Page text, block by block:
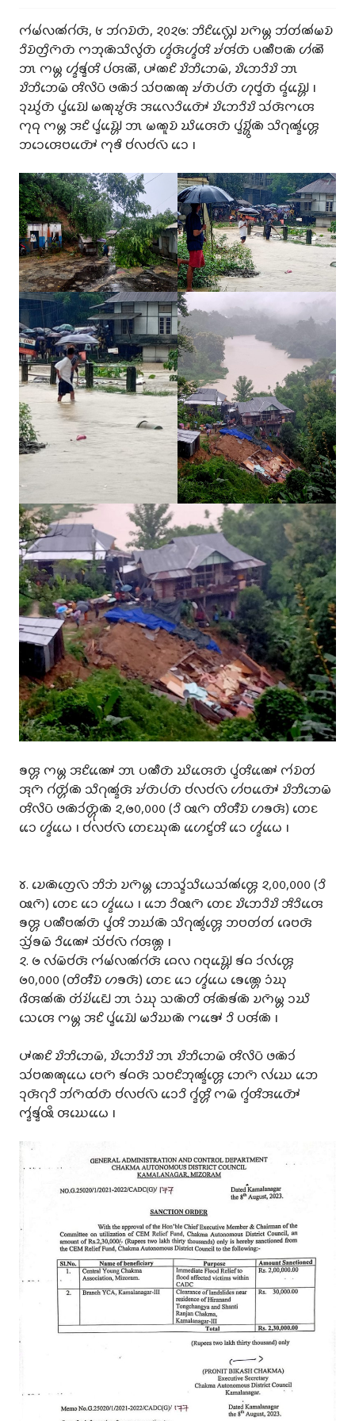
𑄇𑄧𑄟𑄧𑄣𑄚𑄧𑄉𑄧𑄢𑄴, 𑄾 𑄃𑄧𑄉𑄌𑄴𑄖𑄴, 𑄸𑄶𑄸𑄹: 𑄃𑄨𑄋𑄨𑄣𑄳𑄠𑄴𑄳𑄦𑄬𑄬 𑄌𑄇𑄴𑄟𑄳𑄦 𑄃𑄧𑄖𑄧𑄚𑄧𑄟𑄌𑄴
𑄘𑄨𑄌𑄴𑄖𑄳𑄢𑄨𑄇𑄴𑄖𑄴 𑄇𑄃𑄪𑄚𑄴𑄥𑄨𑄣𑄮𑄖𑄴 𑄦𑄳𑄅𑄧𑄢𑄴𑄦𑄳𑄅𑄧𑄢𑄨 𑄏𑄧𑄢𑄧𑄖𑄴 𑄛𑄚𑄩𑄝𑄚𑄴 𑄦𑄧𑄚𑄭
𑄃𑄳𑄃 𑄇𑄟𑄳𑄦 𑄦𑄳𑄅𑄧𑄎𑄳𑄅𑄧𑄢𑄨 𑄛𑄧𑄢𑄚𑄭, 𑄛𑄳𑄆𑄚𑄋𑄨 𑄌𑄨𑄃𑄨𑄃𑄬𑄟𑄴, 𑄌𑄨𑄃𑄬𑄘𑄨𑄌𑄨 𑄃𑄳𑄃
𑄌𑄨𑄃𑄨𑄃𑄬𑄟𑄴 𑄢𑄨𑄣𑄨𑄛𑄴 𑄜𑄚𑄴𑄘𑄧 𑄥𑄧𑄝𑄚𑄚𑄪 𑄏𑄧𑄖𑄴𑄛𑄧𑄖𑄴 𑄦𑄪𑄝𑄳𑄅𑄧𑄖𑄴 𑄙𑄳𑄅𑄧𑄌𑄳𑄠𑄴𑄳𑄦𑄬𑄬 𑅁
𑄘𑄪𑄊𑄮𑄖𑄴 𑄛𑄳𑄅𑄧𑄌𑄳𑄠𑄴𑄬𑄬 𑄟𑄚𑄪𑄏𑄮𑄢𑄴 𑄞𑄣𑄬𑄬𑄘𑄨𑄖𑄳𑄆𑄴𑄬𑄬 𑄌𑄨𑄃𑄬𑄘𑄨𑄌𑄨 𑄥𑄧𑄢𑄴𑄇𑄢𑄬
𑄇𑄪𑄙𑄪 𑄇𑄟𑄳𑄦 𑄞𑄋𑄨 𑄛𑄳𑄅𑄧𑄌𑄳𑄠𑄴𑄳𑄦𑄬𑄬 𑄃𑄳𑄃 𑄟𑄚𑄫𑄌𑄴 𑄊𑄨𑄢𑄬𑄬𑄖𑄴 𑄛𑄳𑄅𑄧𑄌𑄳𑄦𑄴𑄮𑄚𑄴 𑄥𑄨𑄉𑄪𑄚𑄳𑄅𑄧𑄢𑄳𑄦𑄬
𑄃𑄘𑄬𑄢𑄬𑄝𑄖𑄳𑄆𑄴𑄬𑄬 𑄇𑄪𑄎𑄨 𑄝𑄧𑄣𑄝𑄧𑄣𑄴 𑄘𑄬𑄬 𑅁
𑄎𑄢𑄳𑄦 𑄇𑄟𑄳𑄦 𑄞𑄋𑄨𑄚𑄳𑄆𑄬𑄬 𑄃𑄳𑄃 𑄛𑄚𑄩𑄖𑄴 𑄊𑄨𑄢𑄬𑄬𑄖𑄴 𑄛𑄳𑄅𑄧𑄢𑄨𑄚𑄳𑄆𑄬𑄬 𑄇𑄧𑄌𑄴𑄖𑄧
𑄞𑄪𑄇𑄴 𑄉𑄧𑄖𑄳𑄦𑄴𑄧𑄚𑄴 𑄥𑄨𑄉𑄪𑄚𑄳𑄅𑄧𑄢𑄴 𑄏𑄧𑄖𑄴𑄛𑄧𑄖𑄴 𑄝𑄧𑄣𑄝𑄧𑄣𑄴 𑄦𑄧𑄝𑄖𑄳𑄆𑄴𑄬𑄬 𑄌𑄨𑄃𑄨𑄃𑄬𑄟𑄴
𑄢𑄨𑄣𑄨𑄛𑄴 𑄜𑄚𑄴𑄘𑄧𑄖𑄳𑄦𑄴𑄪𑄚𑄴 𑄸,𑄹𑄶,𑄶𑄶𑄶 (𑄘𑄨 𑅄𑄇𑄴 𑄖𑄨𑄢𑄩𑄌𑄴 𑄦𑄎𑄢𑄴) 𑄖𑄬𑄋
𑄘𑄬𑄬 𑄦𑄳𑄅𑄧𑄠𑄬𑄬 𑅁 𑄝𑄧𑄣𑄝𑄧𑄣𑄴 𑄖𑄬𑄋𑄊𑄪𑄚𑄴 𑄦𑄬𑄬𑄋𑄳𑄅𑄧𑄢𑄨 𑄘𑄬𑄬 𑄦𑄳𑄅𑄧𑄠𑄬𑄬 𑅁
𑄷. 𑄌𑄬𑄚𑄴𑄖𑄳𑄢𑄬𑄣𑄴 𑄃𑄨𑄃𑄁 𑄌𑄇𑄴𑄟𑄳𑄦 𑄃𑄬𑄥𑄳𑄅𑄧𑄥𑄨𑄠𑄬𑄥𑄧𑄚𑄧𑄢𑄳𑄦𑄬 𑄸,𑄶𑄶,𑄶𑄶𑄶 (𑄘𑄨
𑅄𑄇𑄴) 𑄖𑄬𑄋 𑄘𑄬𑄬 𑄦𑄳𑄅𑄧𑄠𑄬𑄬 𑅁 𑄃𑄬𑄬 𑄘𑄨𑅄𑄇𑄴 𑄖𑄬𑄋 𑄌𑄨𑄃𑄬𑄘𑄨𑄌𑄨 𑄞𑄨𑄘𑄨𑄢𑄬𑄬
𑄎𑄢𑄳𑄦 𑄛𑄚𑄩𑄝𑄚𑄧𑄖𑄴 𑄛𑄳𑄅𑄧𑄢𑄨 𑄃𑄊𑄧𑄚𑄴 𑄥𑄨𑄉𑄪𑄚𑄮𑄢𑄳𑄦𑄬 𑄃𑄝𑄖𑄧𑄖𑄧 𑄈𑄬𑄝𑄢𑄴
𑄥𑄳𑄢𑄧𑄁𑄎𑄟𑄴 𑄘𑄨𑄚𑄳𑄆𑄬𑄬 𑄥𑄧𑄁𑄝𑄧𑄣𑄴 𑄉𑄧𑄢𑄚𑄳𑄦 𑅁
𑄸. 𑄹 𑄣𑄧𑄟𑄴𑄝𑄧𑄢𑄴 𑄇𑄧𑄟𑄧𑄣𑄚𑄧𑄉𑄧𑄢𑄴 𑄙𑄬𑄣 𑄉𑄝𑄪𑄌𑄳𑄠𑄴𑄳𑄦𑄬𑄬 𑄎𑄧𑄙 𑄘𑄧𑄣𑄧𑄢𑄳𑄦𑄬
𑄹𑄶,𑄶𑄶𑄶 (𑄖𑄨𑄢𑄩𑄌𑄴 𑄦𑄎𑄢𑄴𑄴) 𑄖𑄬𑄋 𑄘𑄬𑄬 𑄦𑄳𑄅𑄧𑄠𑄬𑄬 𑄎𑄬𑄚𑄳𑄦𑄬 𑄘𑄁𑄊𑄪
𑄈𑄨𑄢𑄚𑄧𑄚𑄴 𑄖𑄧𑄁𑄌𑄧𑄁𑄋𑄳𑄠𑄴𑄬𑄬 𑄃𑄳𑄃 𑄘𑄁𑄊𑄪 𑄥𑄚𑄴𑄖𑄨 𑄢𑄧𑄚𑄴𑄎𑄧𑄚𑄴 𑄌𑄇𑄴𑄟𑄳𑄦 𑄘𑄊𑄨
𑄥𑄬𑄢𑄬 𑄇𑄟𑄳𑄦 𑄞𑄋𑄨 𑄛𑄳𑄅𑄧𑄌𑄳𑄠𑄴𑄬𑄬 𑄟𑄘𑄨𑄊𑄚𑄴 𑄇𑄎𑄳𑄆𑄬𑄬 𑄘𑄨 𑄛𑄢𑄧𑄚𑄴 𑅁
𑄛𑄳𑄆𑄚𑄋𑄨 𑄌𑄨𑄃𑄨𑄃𑄬𑄟𑄴, 𑄌𑄨𑄃𑄬𑄘𑄨𑄌𑄨 𑄃𑄳𑄃 𑄌𑄨𑄃𑄨𑄃𑄬𑄟𑄴 𑄢𑄨𑄣𑄨𑄛𑄴 𑄜𑄚𑄴𑄘𑄧
𑄥𑄧𑄝𑄚𑄚𑄪𑄠𑄬𑄬 𑄝𑄬𑄇𑄴 𑄎𑄧𑄙𑄢𑄴 𑄥𑄝𑄋𑄨𑄃𑄪𑄚𑄳𑄅𑄧𑄢𑄳𑄦𑄬 𑄃𑄬𑄇𑄴 𑄣𑄧𑄊𑄬 𑄃𑄬𑄬
𑄘𑄪𑄢𑄴𑄉𑄪𑄘𑄨 𑄃𑄧𑄇𑄴𑄗𑄧𑄖𑄴 𑄝𑄧𑄣𑄝𑄧𑄣𑄴 𑄘𑄬𑄬𑄘𑄨 𑄉𑄳𑄅𑄧𑄢𑄳𑄦𑄨 𑄇𑄟𑄴 𑄉𑄳𑄅𑄧𑄢𑄨𑄞𑄖𑄳𑄆𑄴𑄬𑄬
𑄇𑄳𑄅𑄧𑄎𑄳𑄅𑄧𑅄𑄨 𑄢𑄊𑄬𑄠𑄬𑄬 𑅁